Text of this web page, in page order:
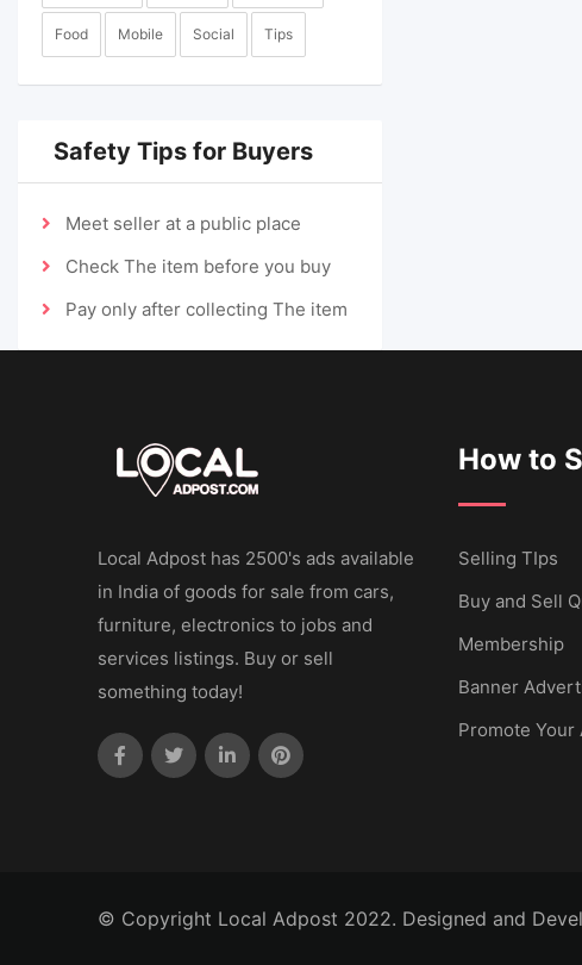
Food Mobile Social Tips
Safety Tips for Buyers
Meet seller at a public place
Check The item before you buy
Pay only after collecting The item
Local Adpost has 2500's ads available
in India of goods for sale from cars,
furniture, electronics to jobs and
services listings. Buy or sell
something today!
How to
Selling TIps
Buy and Sell
Membership
Banner
Promote Your
© Copyright Local Adpost 2022. Designed and